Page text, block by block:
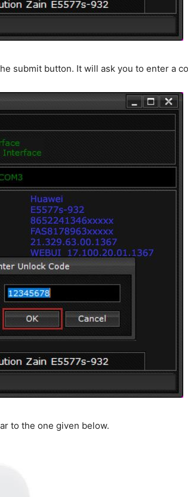
submit button. It will ask you to enter a
to the one given below.